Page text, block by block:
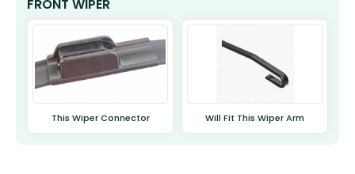
FRONT WIPER
This Wiper Connector Will Fit This Wiper Arm